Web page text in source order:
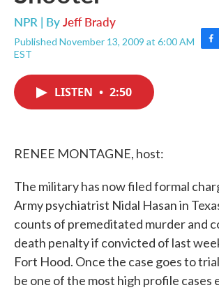
NPR | ByJeff Brady
Published November 13, 2009 at 6:00 AM
EST
F
LISTEN • 2:50
RENEE MONTAGNE, host:
The military has now filed formal
Army psychiatrist Nidal Hasan in
counts of premeditated murder and
death penalty if convicted of last
Fort Hood. Once the case goes to
be one of the most high profile cases